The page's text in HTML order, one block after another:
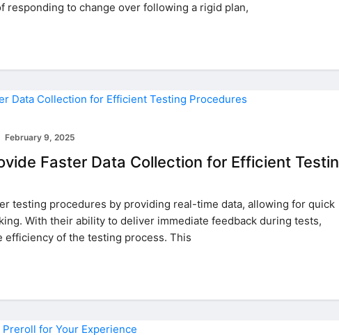
responding to change over following a rigid plan,
February 9, 2025
Faster Data Collection for Efficient Testin
testing procedures by providing real-time data, allowing for quick
With their ability to deliver immediate feedback during tests,
efficiency of the testing process. This